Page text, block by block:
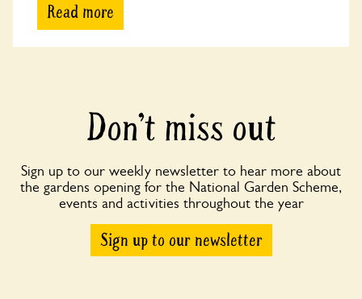
Read more
Don’t miss out
Sign up to our weekly newsletter to hear more about
the gardens opening for the National Garden Scheme,
events and activities throughout the year
Sign up to our newsletter